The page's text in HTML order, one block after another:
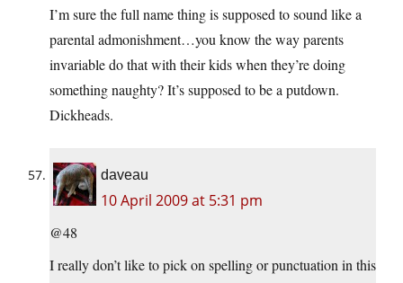
I’m sure the full name thing is supposed to sound like a
parental admonishment…you know the way parents
invariable do that with their kids when they’re doing
something naughty? It’s supposed to be a putdown.
Dickheads.
daveau
10 April 2009 at 5:31 pm
@48
I really don’t like to pick on spelling or punctuation in this